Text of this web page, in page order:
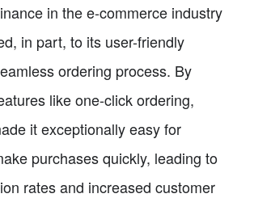
in the e-commerce industry
in part, to its user-friendly
ordering process. By
like one-click ordering,
it exceptionally easy for
purchases quickly, leading to
rates and increased customer